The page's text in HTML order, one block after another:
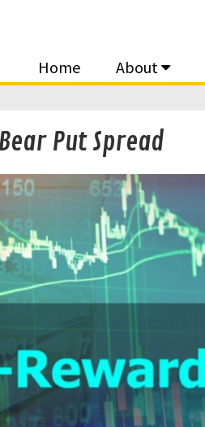
Home About
Put Spread